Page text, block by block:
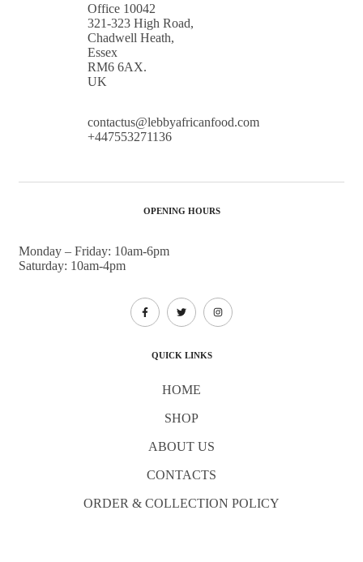
Office 10042
321-323 High Road,
Chadwell Heath,
Essex
RM6 6AX.
UK
contactus@lebbyafricanfood.com
+447553271136
QUICK LINKS
HOME
SHOP
ABOUT US
CONTACTS
ORDER & COLLECTION POLICY
OPENING HOURS
Monday – Friday: 10am-6pm
Saturday: 10am-4pm